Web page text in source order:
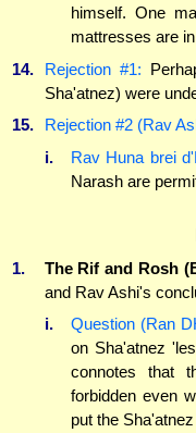
himself. One
mattresses are
14.
Rejection #1:
Sha'atnez) were
15.
Rejection #2 (Rav
i.
Rav Huna brei
Narash are
1. The Rif and Rosh
and Rav Ashi's
i.
Question (Ran
on Sha'atnez
connotes that
forbidden even
put the